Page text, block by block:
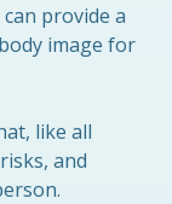
provide a
image for
like all
and